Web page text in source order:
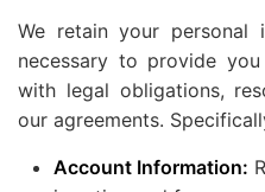
We retain your
necessary to provide
with legal obligations,
our agreements.
Account Information: